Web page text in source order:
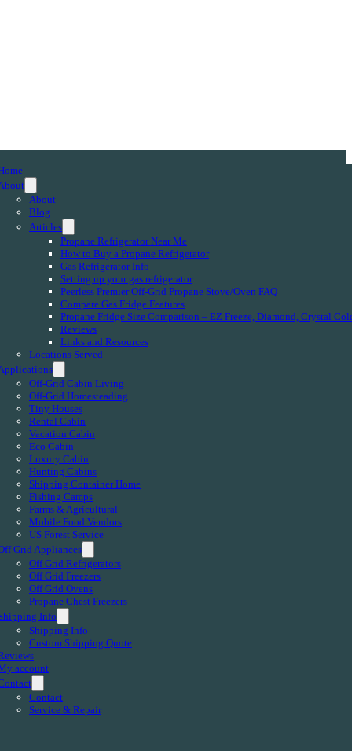
About
Blog
Articles
Propane Refrigerator Near Me
How to Buy a Propane Refrigerator
Gas Refrigerator Info
Setting up your gas refrigerator
Peerless Premier Off-Grid Propane Stove/Oven FAQ
Compare Gas Fridge Features
Propane Fridge Size Comparison – EZ Freeze, Diamond, Crystal
Reviews
Links and Resources
Locations Served
Off-Grid Cabin Living
Off-Grid Homesteading
Tiny Houses
Rental Cabin
Vacation Cabin
Eco Cabin
Luxury Cabin
Hunting Cabins
Shipping Container Home
Fishing Camps
Farms & Agricultural
Mobile Food Vendors
US Forest Service
Grid Appliances
Off Grid Refrigerators
Off Grid Freezers
Off Grid Ovens
Propane Chest Freezers
Info
Shipping Info
Custom Shipping Quote
account
Contact
Service & Repair